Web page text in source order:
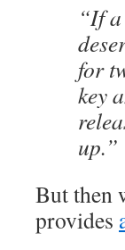
“If
for
key
up.”
But then
provides